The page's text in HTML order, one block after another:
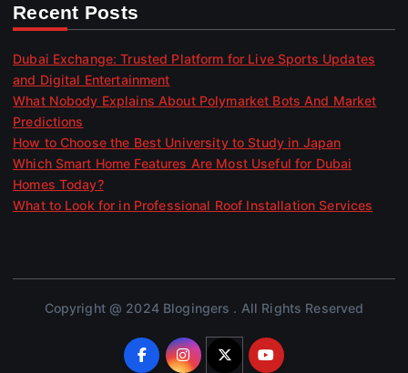
Recent Posts
Dubai Exchange: Trusted Platform for Live Sports Updates
and Digital Entertainment
What Nobody Explains About Polymarket Bots And Market
Predictions
How to Choose the Best University to Study in Japan
Which Smart Home Features Are Most Useful for Dubai
Homes Today?
What to Look for in Professional Roof Installation Services
Copyright @ 2024 Blogingers . All Rights Reserved